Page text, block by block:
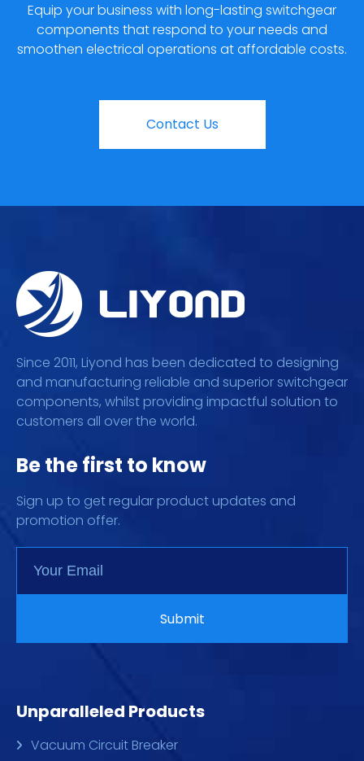
Equip your business with long-lasting switchgear
components that respond to your needs and
smoothen electrical operations at affordable costs.
Contact Us
Since 2011, Liyond has been dedicated to designing
and manufacturing reliable and superior switchgear
components, whilst providing impactful solution to
customers all over the world.
Be the first to know
Sign up to get regular product updates and
promotion offer.
Unparalleled Products
Vacuum Circuit Breaker